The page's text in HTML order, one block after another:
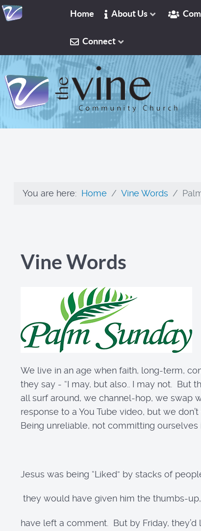
Home About Us
Connect
You are here: Home Vine Words
Vine Words
We live in an age when faith, long-term,
they say - “I may, but also.. I may not. But
all surf around, we channel-hop, we swap
response to a You Tube video, but we
Being unreliable, not committing ourselves
Jesus was being “Liked” by stacks of
they would have given him the thumbs-
have left a comment. But by Friday,